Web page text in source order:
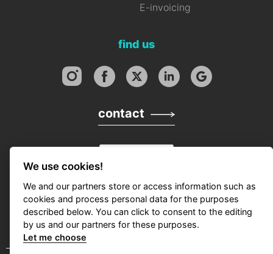
E-invoicing
find us
contact
We use cookies!
We and our partners store or access information such as
cookies and process personal data for the purposes
described below. You can click to consent to the editing
by us and our partners for these purposes.
Let me choose